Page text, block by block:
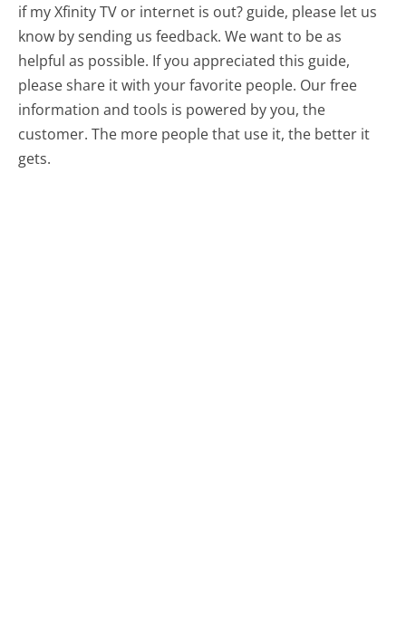
if my Xfinity TV or internet is out? guide, please let us
know by sending us feedback. We want to be as
helpful as possible. If you appreciated this guide,
please share it with your favorite people. Our free
information and tools is powered by you, the
customer. The more people that use it, the better it
gets.